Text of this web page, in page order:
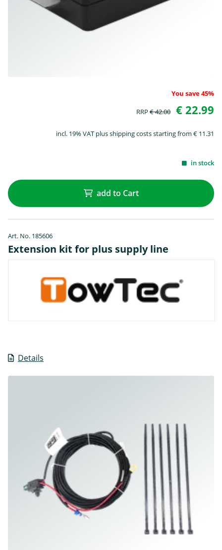
You save 45%
RRP € 42.00 € 22.99
incl. 19% VAT plus shipping costs starting from € 11.31
in stock
add to Cart
Art. No. 185606
Extension kit for plus supply line
Details